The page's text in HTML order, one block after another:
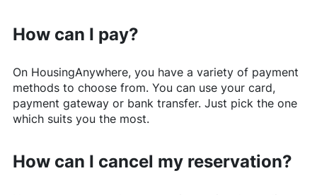
How can I pay?
On HousingAnywhere, you have a variety of payment
methods to choose from. You can use your card,
payment gateway or bank transfer. Just pick the one
which suits you the most.
How can I cancel my reservation?